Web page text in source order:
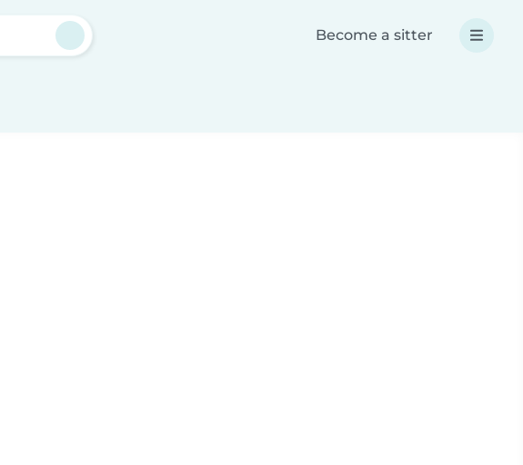
Become a sitter